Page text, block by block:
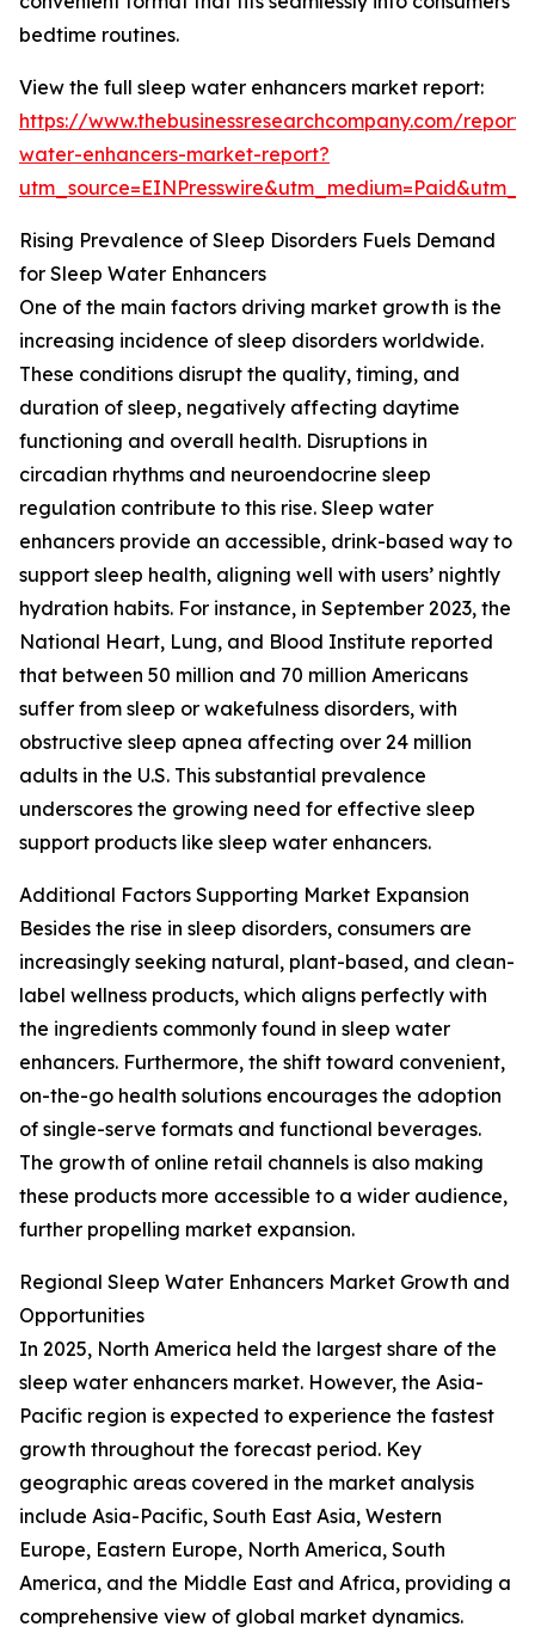
bedtime routines.
View the full sleep water enhancers market report:
https://www.thebusinessresearchcompany.com/
water-enhancers-market-report?
Rising Prevalence of Sleep Disorders Fuels Demand
for Sleep Water Enhancers
One of the main factors driving market growth is the
increasing incidence of sleep disorders worldwide.
These conditions disrupt the quality, timing, and
duration of sleep, negatively affecting daytime
functioning and overall health. Disruptions in
circadian rhythms and neuroendocrine sleep
regulation contribute to this rise. Sleep water
enhancers provide an accessible, drink-based way to
support sleep health, aligning well with users’ nightly
hydration habits. For instance, in September 2023, the
National Heart, Lung, and Blood Institute reported
that between 50 million and 70 million Americans
suffer from sleep or wakefulness disorders, with
obstructive sleep apnea affecting over 24 million
adults in the U.S. This substantial prevalence
underscores the growing need for effective sleep
support products like sleep water enhancers.
Additional Factors Supporting Market Expansion
Besides the rise in sleep disorders, consumers are
increasingly seeking natural, plant-based, and clean-
label wellness products, which aligns perfectly with
the ingredients commonly found in sleep water
enhancers. Furthermore, the shift toward convenient,
on-the-go health solutions encourages the adoption
of single-serve formats and functional beverages.
The growth of online retail channels is also making
these products more accessible to a wider audience,
further propelling market expansion.
Regional Sleep Water Enhancers Market Growth and
Opportunities
In 2025, North America held the largest share of the
sleep water enhancers market. However, the Asia-
Pacific region is expected to experience the fastest
growth throughout the forecast period. Key
geographic areas covered in the market analysis
include Asia-Pacific, South East Asia, Western
Europe, Eastern Europe, North America, South
America, and the Middle East and Africa, providing a
comprehensive view of global market dynamics.